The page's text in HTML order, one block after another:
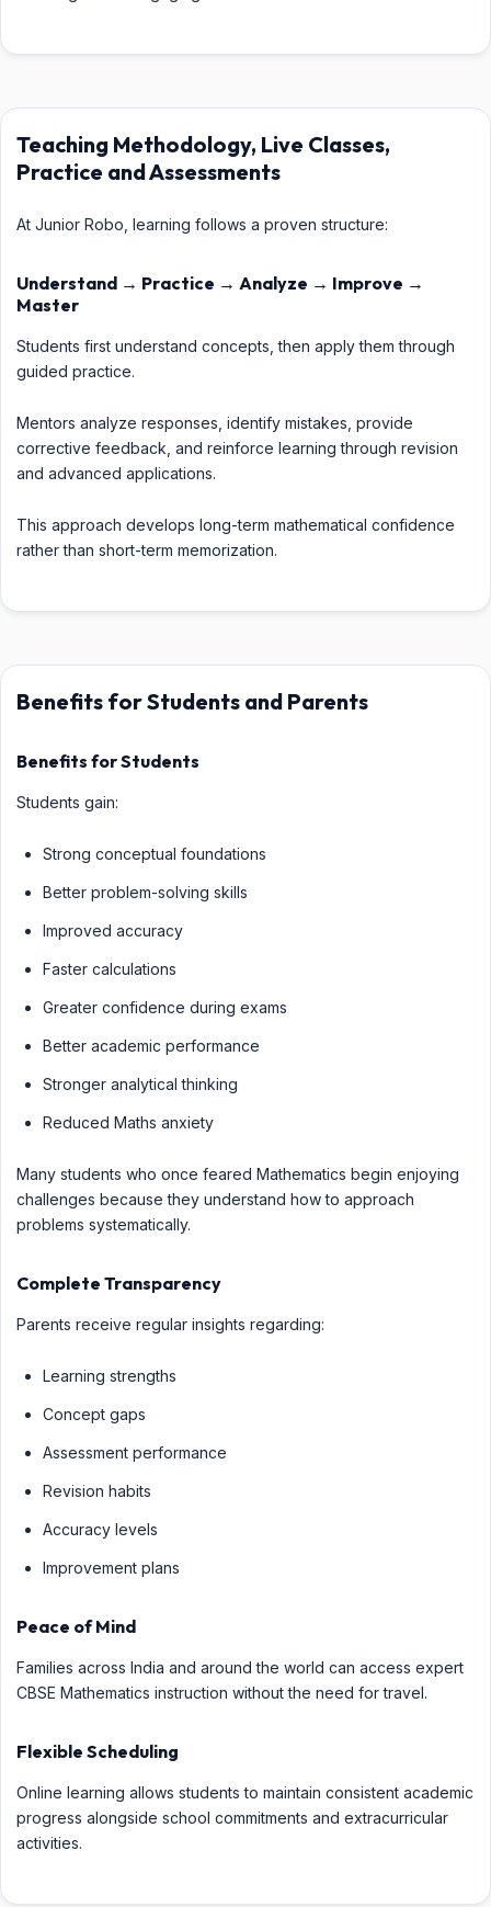
Teaching Methodology, Live Classes,
Practice and Assessments
At Junior Robo, learning follows a proven structure:
Understand → Practice → Analyze → Improve →
Master
Students first understand concepts, then apply them through
guided practice.
Mentors analyze responses, identify mistakes, provide
corrective feedback, and reinforce learning through revision
and advanced applications.
This approach develops long-term mathematical confidence
rather than short-term memorization.
Benefits for Students and Parents
Benefits for Students
Students gain:
Strong conceptual foundations
Better problem-solving skills
Improved accuracy
Faster calculations
Greater confidence during exams
Better academic performance
Stronger analytical thinking
Reduced Maths anxiety
Many students who once feared Mathematics begin enjoying
challenges because they understand how to approach
problems systematically.
Complete Transparency
Parents receive regular insights regarding:
Learning strengths
Concept gaps
Assessment performance
Revision habits
Accuracy levels
Improvement plans
Peace of Mind
Families across India and around the world can access expert
CBSE Mathematics instruction without the need for travel.
Flexible Scheduling
Online learning allows students to maintain consistent academic
progress alongside school commitments and extracurricular
activities.